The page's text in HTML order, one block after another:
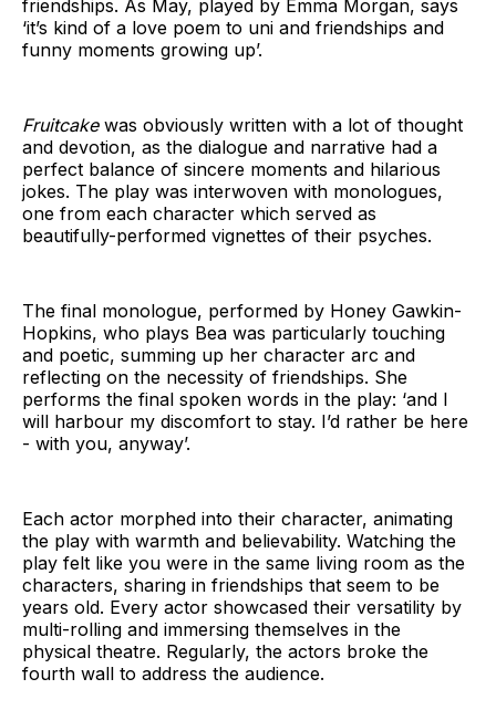
friendships. As May, played by Emma Morgan, says
‘it’s kind of a love poem to uni and friendships and
funny moments growing up’.
Fruitcake was obviously written with a lot of thought
and devotion, as the dialogue and narrative had a
perfect balance of sincere moments and hilarious
jokes. The play was interwoven with monologues,
one from each character which served as
beautifully-performed vignettes of their psyches.
The final monologue, performed by Honey Gawkin-
Hopkins, who plays Bea was particularly touching
and poetic, summing up her character arc and
reflecting on the necessity of friendships. She
performs the final spoken words in the play: ‘and I
will harbour my discomfort to stay. I’d rather be here
- with you, anyway’.
Each actor morphed into their character, animating
the play with warmth and believability. Watching the
play felt like you were in the same living room as the
characters, sharing in friendships that seem to be
years old. Every actor showcased their versatility by
multi-rolling and immersing themselves in the
physical theatre. Regularly, the actors broke the
fourth wall to address the audience.